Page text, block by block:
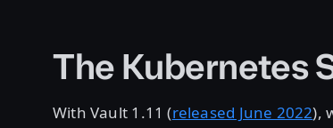
The Kubernetes
With Vault 1.11 (released June 2022),